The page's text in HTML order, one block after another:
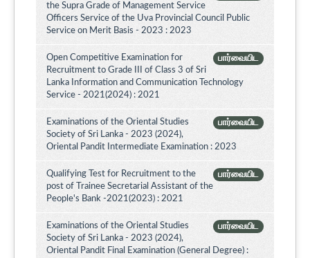
the Supra Grade of Management Service
Officers Service of the Uva Provincial Council Public
Service on Merit Basis - 2023 : 2023
பார்வையிட
Open Competitive Examination for
Recruitment to Grade III of Class 3 of Sri
Lanka Information and Communication Technology
Service - 2021(2024) : 2021
பார்வையிட
Examinations of the Oriental Studies
Society of Sri Lanka - 2023 (2024),
Oriental Pandit Intermediate Examination : 2023
பார்வையிட
Qualifying Test for Recruitment to the
post of Trainee Secretarial Assistant of the
People's Bank -2021(2023) : 2021
பார்வையிட
Examinations of the Oriental Studies
Society of Sri Lanka - 2023 (2024),
Oriental Pandit Final Examination (General Degree) :